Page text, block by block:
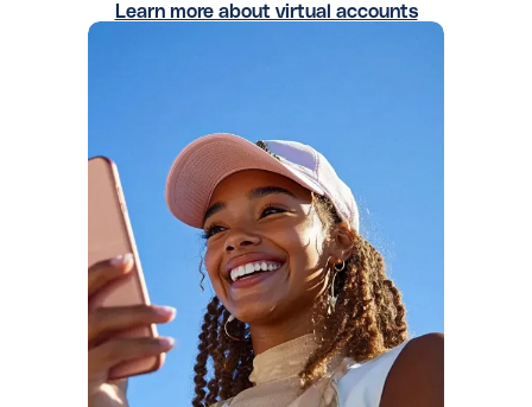
Learn more about virtual accounts